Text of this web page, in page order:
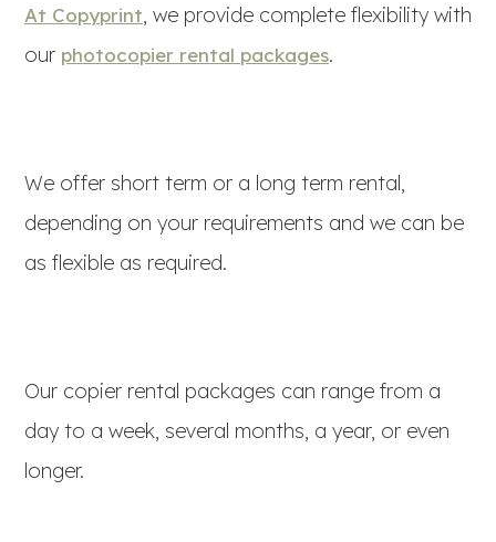
At Copyprint, we provide complete flexibility with
our photocopier rental packages.
We offer short term or a long term rental,
depending on your requirements and we can be
as flexible as required.
Our copier rental packages can range from a
day to a week, several months, a year, or even
longer.